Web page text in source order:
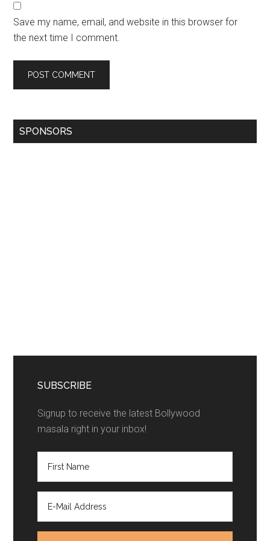
Save my name, email, and website in this browser for
the next time I comment.
SPONSORS
SUBSCRIBE
Signup to receive the latest Bollywood
masala right in your inbox!